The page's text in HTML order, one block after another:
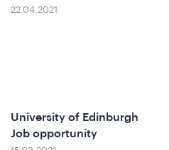
22.04.2021
University of Edinburgh
Job opportunity